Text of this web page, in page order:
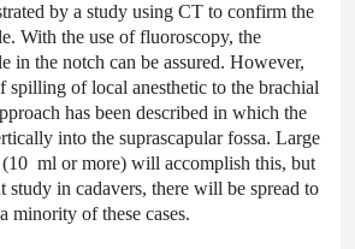
by a study using CT to confirm the
With the use of fluoroscopy, the
in the notch can be assured. However,
spilling of local anesthetic to the brachial
has been described in which the
into the suprascapular fossa. Large
ml or more) will accomplish this, but
study in cadavers, there will be spread to
minority of these cases.